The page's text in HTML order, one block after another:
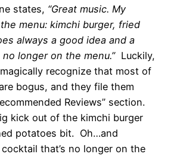
states, “Great music. My
menu: kimchi burger, fried
always a good idea and a
longer on the menu.”Luckily,
recognize that most of
bogus, and they file them
Reviews” section.
kick out of the kimchi burger
potatoes bit. Oh…and
that’s no longer on the